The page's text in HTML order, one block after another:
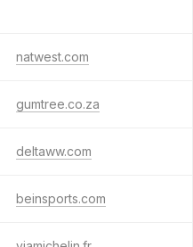
natwest.com
gumtree.co.za
deltaww.com
beinsports.com